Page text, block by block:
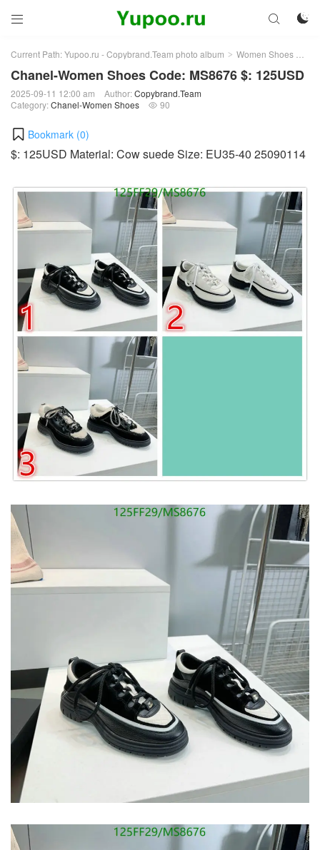
 

Current Path:Yupoo.ru - Copybrand.Team photo album > Women Shoes >
Chanel-Women Shoes Code: MS8676 $: 125USD
2025-09-11 12:00 am Author:Copybrand.Team
Category:Chanel-Women Shoes  90
Bookmark (0)
$: 125USD Material: Cow suede Size: EU35-40 25090114